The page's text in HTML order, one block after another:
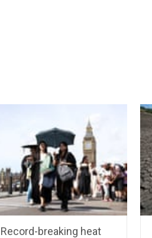
Record-breaking heat